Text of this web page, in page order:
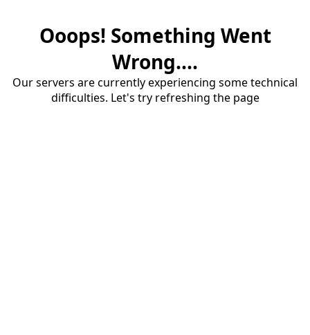
Ooops! Something Went
Wrong....
Our servers are currently experiencing some technical
difficulties. Let's try refreshing the page